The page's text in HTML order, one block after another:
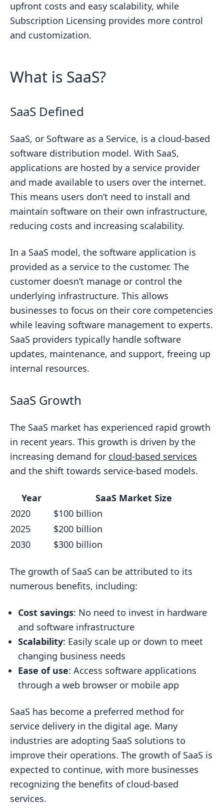
Related Blog Posts
upfront costs and easy scalability, while
Subscription Licensing provides more control
and customization.
What is SaaS?
SaaS Defined
SaaS, or Software as a Service, is a cloud-based
software distribution model. With SaaS,
applications are hosted by a service provider
and made available to users over the internet.
This means users don’t need to install and
maintain software on their own infrastructure,
reducing costs and increasing scalability.
In a SaaS model, the software application is
provided as a service to the customer. The
customer doesn’t manage or control the
underlying infrastructure. This allows
businesses to focus on their core competencies
while leaving software management to experts.
SaaS providers typically handle software
updates, maintenance, and support, freeing up
internal resources.
SaaS Growth
The SaaS market has experienced rapid growth
in recent years. This growth is driven by the
increasing demand for cloud-based services
and the shift towards service-based models.
Year
SaaS Market Size
2020
$100 billion
2025
$200 billion
2030
$300 billion
The growth of SaaS can be attributed to its
numerous benefits, including:
Cost savings: No need to invest in hardware
and software infrastructure
Scalability: Easily scale up or down to meet
changing business needs
Ease of use: Access software applications
through a web browser or mobile app
SaaS has become a preferred method for
service delivery in the digital age. Many
industries are adopting SaaS solutions to
improve their operations. The growth of SaaS is
expected to continue, with more businesses
recognizing the benefits of cloud-based
services.